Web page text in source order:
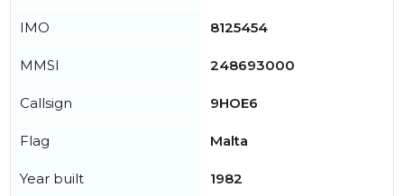
IMO 8125454
MMSI 248693000
Callsign 9HOE6
Flag Malta
Year built 1982